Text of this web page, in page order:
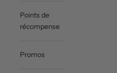
Points de
récompense
Promos